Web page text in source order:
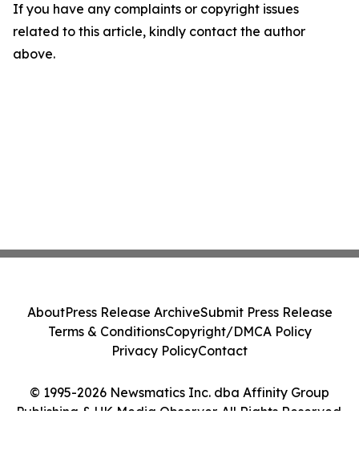
If you have any complaints or copyright issues
related to this article, kindly contact the author
above.
© 1995-2026 Newsmatics Inc. dba Affinity Group
Publishing & UK Media Observer. All Rights Reserved.
AboutPress Release ArchiveSubmit Press Release
Terms & ConditionsCopyright/DMCA Policy
Privacy PolicyContact